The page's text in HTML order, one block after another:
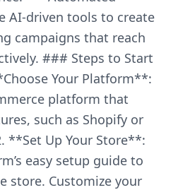
AI-driven tools to create
campaigns that reach
### Steps to Start
Your Platform**:
platform that
such as Shopify or
**Set Up Your Store**:
easy setup guide to
store. Customize your